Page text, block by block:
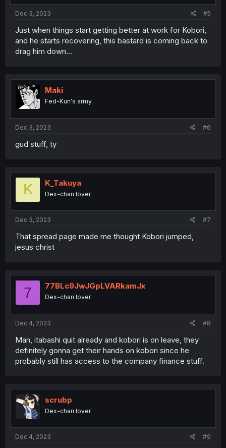
Dec 3, 2023 #5
Just when things start getting better at work for Kobori,
and he starts recovering, this bastard is coming back to
drag him down...
Maki
Fed-Kun's army
Dec 3, 2023 #6
gud stuff, ty
K K_Takuya
Dex-chan lover
Dec 3, 2023 #7
That spread page made me thought Kobori jumped,
jesus christ
7 77BLc9JwJGpLVARkamJx
Dex-chan lover
Dec 4, 2023 #8
Man, itabashi quit already and kobori is on leave, they
definitely gonna get their hands on kobori since he
probably still has access to the company finance stuff.
scrubp
Dex-chan lover
Dec 4, 2023 #9